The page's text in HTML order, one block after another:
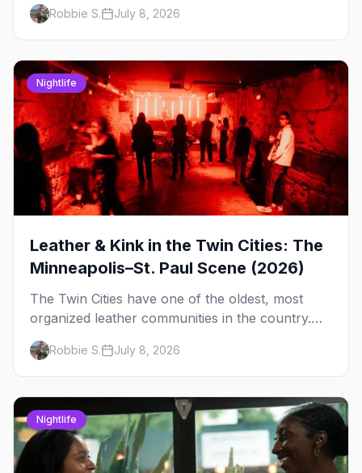
and St. Paul — and which night to go.
Robbie S. July 8, 2026
Nightlife
Leather & Kink in the Twin Cities: The
Minneapolis–St. Paul Scene (2026)
The Twin Cities have one of the oldest, most
organized leather communities in the country.
Here's how the scene actually works — the
clubs, the bars, and the space that ties it
together.
Robbie S. July 8, 2026
Nightlife